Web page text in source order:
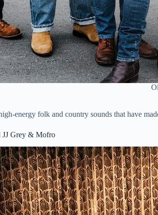
energy folk and country sounds that have
JJ Grey & Mofro